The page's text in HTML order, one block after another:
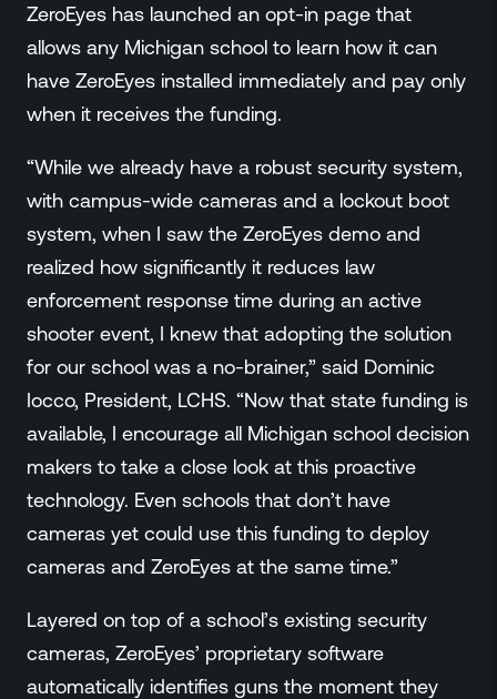
FAQs
No Bell Podcast
Gun Violence Research
Funding & Grants
ZeroEyes has launched an opt-in page that
allows any Michigan school to learn how it can
have ZeroEyes installed immediately and pay only
when it receives the funding.
“While we already have a robust security system,
with campus-wide cameras and a lockout boot
system, when I saw the ZeroEyes demo and
realized how significantly it reduces law
enforcement response time during an active
shooter event, I knew that adopting the solution
for our school was a no-brainer,” said Dominic
Iocco, President, LCHS. “Now that state funding is
available, I encourage all Michigan school decision
makers to take a close look at this proactive
technology. Even schools that don’t have
cameras yet could use this funding to deploy
cameras and ZeroEyes at the same time.”
Layered on top of a school’s existing security
cameras, ZeroEyes’ proprietary software
automatically identifies guns the moment they